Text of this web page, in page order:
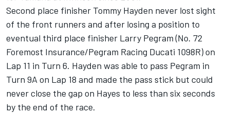
Second place finisher Tommy Hayden never lost sight
of the front runners and after losing a position to
eventual third place finisher Larry Pegram (No. 72
Foremost Insurance/Pegram Racing Ducati 1098R) on
Lap 11 in Turn 6. Hayden was able to pass Pegram in
Turn 9A on Lap 18 and made the pass stick but could
never close the gap on Hayes to less than six seconds
by the end of the race.